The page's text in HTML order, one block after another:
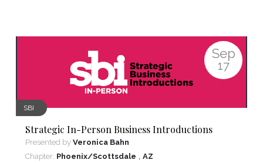
Sep
17
SBI
Strategic In-Person Business Introductions
Presented by Veronica Bahn
Chapter: Phoenix/Scottsdale AZ